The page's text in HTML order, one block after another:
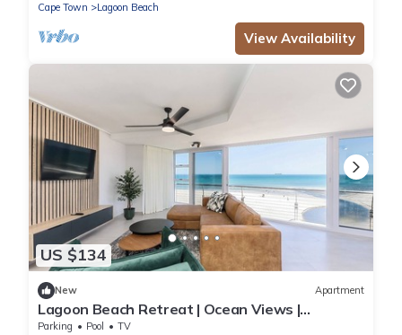
Cape Town
Lagoon Beach
View Availability
US $134
New Apartment
Lagoon Beach Retreat | Ocean Views |
Communal Pool
Parking Pool
TV